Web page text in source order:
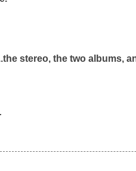
stereo, the two albums,